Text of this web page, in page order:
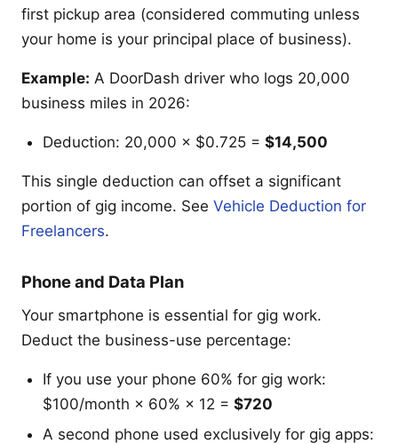
first pickup area (considered commuting unless
your home is your principal place of business).
Example: A DoorDash driver who logs 20,000
business miles in 2026:
Deduction: 20,000 × $0.725 = $14,500
This single deduction can offset a significant
portion of gig income. See Vehicle Deduction for
Freelancers.
Phone and Data Plan
Your smartphone is essential for gig work.
Deduct the business-use percentage:
If you use your phone 60% for gig work:
$100/month × 60% × 12 = $720
A second phone used exclusively for gig apps: